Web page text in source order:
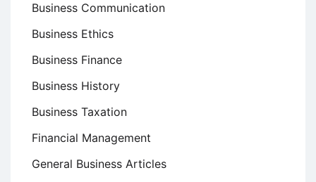
Business Communication
Business Ethics
Business Finance
Business History
Business Taxation
Financial Management
General Business Articles